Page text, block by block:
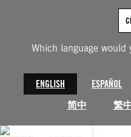
Which language would
ENGLISH ESPAÑOL
简中
繁